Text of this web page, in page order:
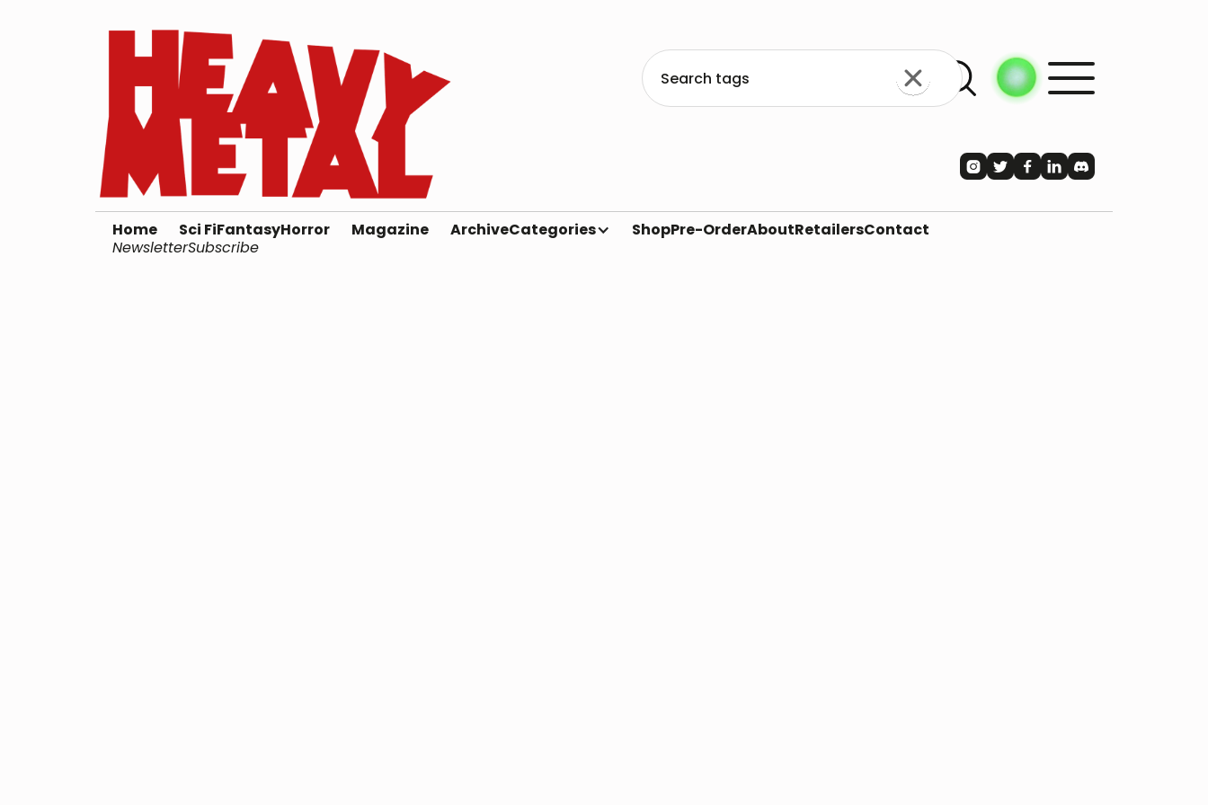
    
Home Sci FiFantasyHorror Magazine ArchiveCategories ShopPre-OrderAboutRetailersContact
NewsletterSubscribe